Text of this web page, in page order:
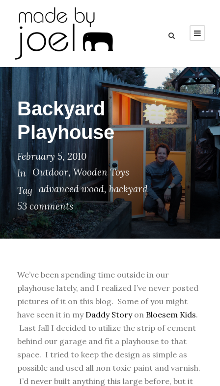
Backyard
Playhouse
February 5, 2010
In Outdoor, Wooden Toys
Tag advanced wood, backyard
53 comments
We’ve been spending time outside in our
playhouse lately, and I realized I’ve never posted
pictures of it on this blog. Some of you might
have seen it in my Daddy Storyon Bloesem Kids.
Last fall I decided to utilize the strip of cement
behind our garage and fit a playhouse to that
space. I tried to keep the design as simple as
possible and used all non toxic paint and varnish.
I’d never built anything this large before, but it